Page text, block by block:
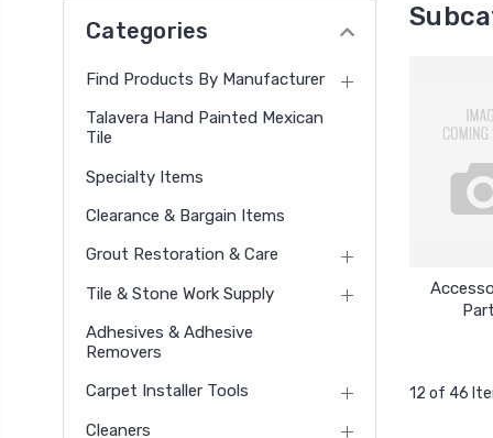
Categories
Find Products By Manufacturer
Talavera Hand Painted Mexican
Tile
Specialty Items
Clearance & Bargain Items
Grout Restoration & Care
Tile & Stone Work Supply
Adhesives & Adhesive
Removers
Carpet Installer Tools
Cleaners
12 of 46